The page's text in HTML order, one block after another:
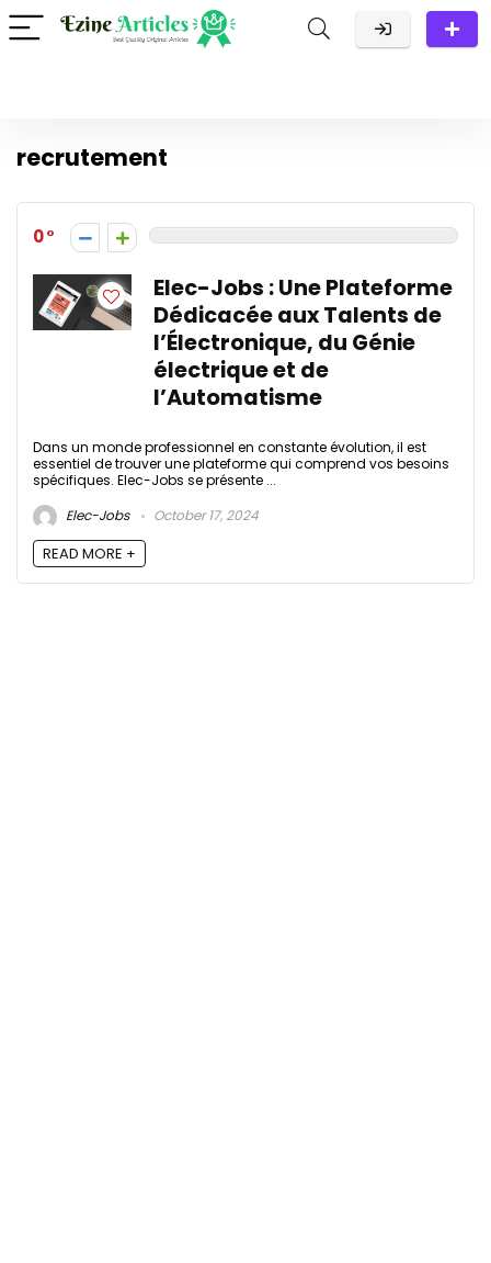
recrutement
0
Elec-Jobs : Une Plateforme
Dédicacée aux Talents de
l’Électronique, du Génie
électrique et de
l’Automatisme
Dans un monde professionnel en constante évolution, il est
essentiel de trouver une plateforme qui comprend vos besoins
spécifiques. Elec-Jobs se présente ...
Elec-Jobs
October 17, 2024
READ MORE +